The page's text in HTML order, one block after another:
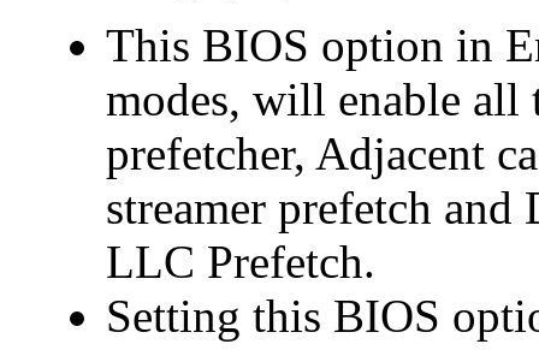
This BIOS option in
modes, will enable all
prefetcher, Adjacent
streamer prefetch
LLC Prefetch.
Setting this BIOS